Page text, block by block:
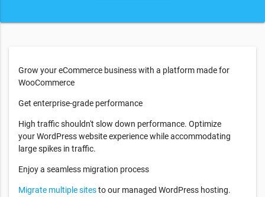
Grow your eCommerce business with a platform made for
WooCommerce
Get enterprise-grade performance
High traffic shouldn't slow down performance. Optimize
your WordPress website experience while accommodating
large spikes in traffic.
Enjoy a seamless migration process
Migrate multiple sitesto our managed WordPress hosting.